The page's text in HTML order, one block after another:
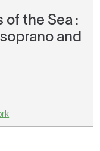
of the Sea :
and